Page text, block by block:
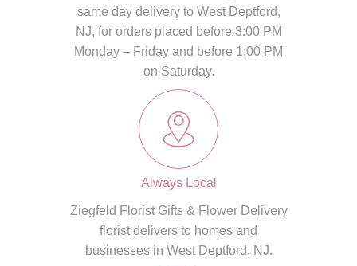
same day delivery to West Deptford,
NJ, for orders placed before 3:00 PM
Monday – Friday and before 1:00 PM
on Saturday.
Always Local
Ziegfeld Florist Gifts & Flower Delivery
florist delivers to homes and
businesses in West Deptford, NJ.